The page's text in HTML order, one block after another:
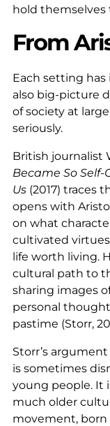
hold themselves
From
Each setting has
also big-picture
of society at
seriously.
British journalist
Became So
Us (2017) traces
opens with
on what
cultivated
life worth living.
cultural path to
sharing images
personal
pastime (Storr,
Storr’s
is sometimes
young people. It
much older
movement, born